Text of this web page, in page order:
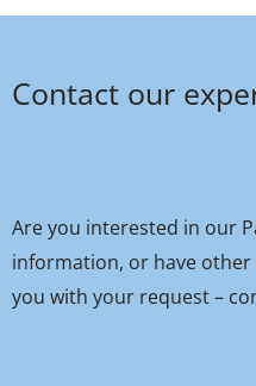
Contact our
Are you interested in our
information, or have
you with your request –